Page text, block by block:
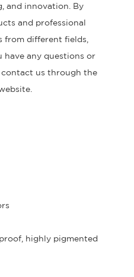
and innovation. By
and professional
from different fields,
have any questions or
contact us through the
highly pigmented